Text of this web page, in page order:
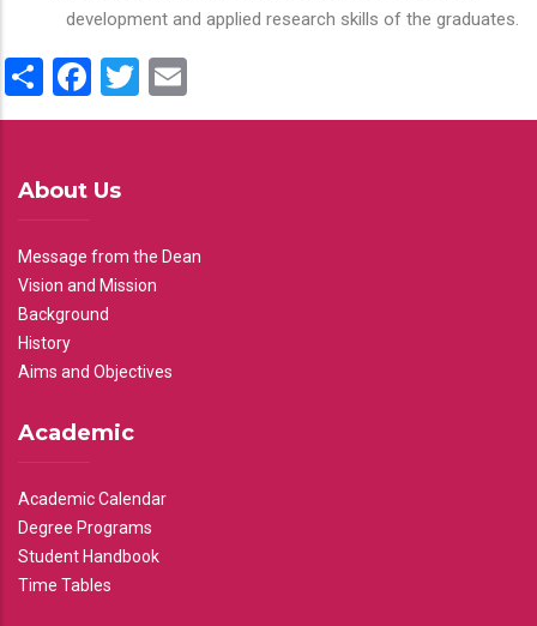
development and applied research skills of the graduates.
ShareFacebook
Twitter
About Us
Message from the Dean
Vision and Mission
Background
History
Aims and Objectives
Academic
Academic Calendar
Degree Programs
Student Handbook
Time Tables